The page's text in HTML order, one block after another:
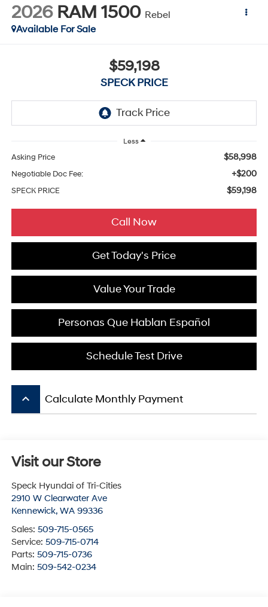
2026 RAM 1500 Rebel
Available For Sale
$59,198
SPECK PRICE
Less
Asking Price $58,998
Negotiable Doc Fee: +$200
SPECK PRICE $59,198
Call Now
Get Today's Price
Value Your Trade
Personas Que Hablan Español
Schedule Test Drive
keyboard_arrow_up Calculate Monthly Payment
Visit our Store
Speck Hyundai of Tri-Cities
2910 W Clearwater Ave
Kennewick, WA 99336
Sales: 509-715-0565
Service: 509-715-0714
Parts: 509-715-0736
Main: 509-542-0234